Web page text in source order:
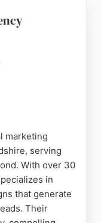
marketing
serving
With over 30
in
that generate
Their